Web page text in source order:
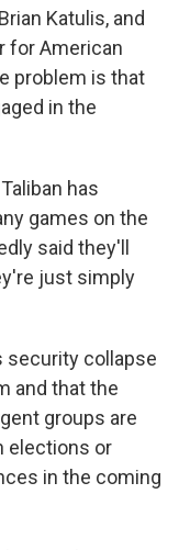
Katulis, and
for American
problem is that
in the
has
games on the
said they'll
just simply
security collapse
and that the
groups are
elections or
in the coming